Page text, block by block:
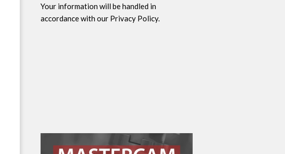
Your information will be handled in
accordance with our Privacy Policy.